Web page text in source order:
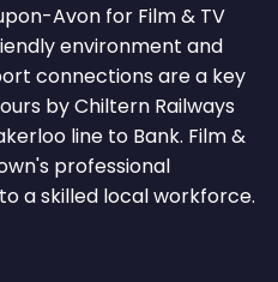
Avon for Film & TV
environment and
connections are a key
by Chiltern Railways
line to Bank. Film &
professional
a skilled local workforce.